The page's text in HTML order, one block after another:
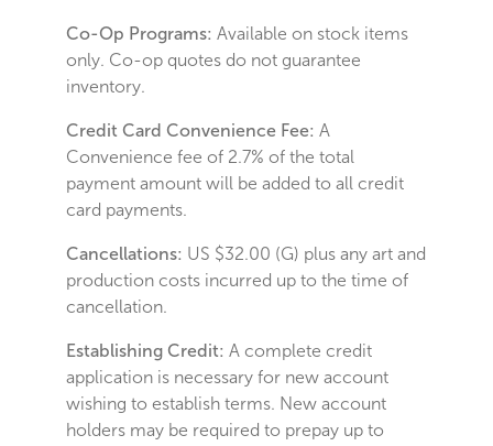
Co-Op Programs: Available on stock items
only. Co-op quotes do not guarantee
inventory.
Credit Card Convenience Fee: A
Convenience fee of 2.7% of the total
payment amount will be added to all credit
card payments.
Cancellations: US $32.00 (G) plus any art and
production costs incurred up to the time of
cancellation.
Establishing Credit: A complete credit
application is necessary for new account
wishing to establish terms. New account
holders may be required to prepay up to